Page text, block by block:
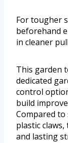
For tougher
beforehand
in cleaner
This garden
dedicated
control
build
Compared
plastic
and lasting